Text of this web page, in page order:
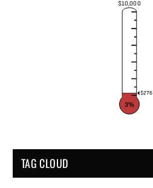
$10,000
$276
3%
TAG CLOUD